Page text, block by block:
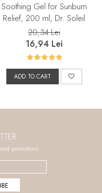
Soothing Gel for Sunburn
Relief, 200 ml, Dr. Soleil
20,34 Lei
16,94 Lei
ADD TO CART
promotions